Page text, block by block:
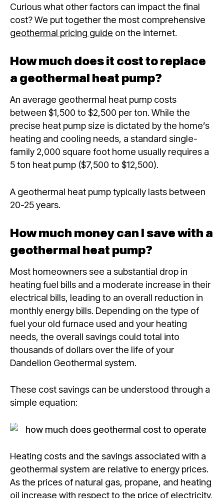
Curious what other factors can impact the final
cost? We put together the most comprehensive
geothermal pricing guide on the internet.
How much does it cost to replace
a geothermal heat pump?
An average geothermal heat pump costs
between $1,500 to $2,500 per ton. While the
precise heat pump size is dictated by the home’s
heating and cooling needs, a standard single-
family 2,000 square foot home usually requires a
5 ton heat pump ($7,500 to $12,500).
A geothermal heat pump typically lasts between
20-25 years.
How much money can I save with a
geothermal heat pump?
Most homeowners see a substantial drop in
heating fuel bills and a moderate increase in their
electrical bills, leading to an overall reduction in
monthly energy bills. Depending on the type of
fuel your old furnace used and your heating
needs, the overall savings could total into
thousands of dollars over the life of your
Dandelion Geothermal system.
These cost savings can be understood through a
simple equation:
Heating costs and the savings associated with a
geothermal system are relative to energy prices.
As the prices of natural gas, propane, and heating
oil increase with respect to the price of electricity,